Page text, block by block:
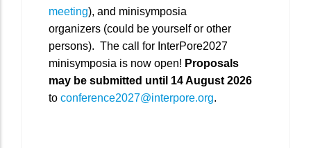
meeting), and minisymposia
organizers (could be yourself or other
persons). The call for InterPore2027
minisymposia is now open! Proposals
may be submitted until 14 August 2026
to conference2027@interpore.org.